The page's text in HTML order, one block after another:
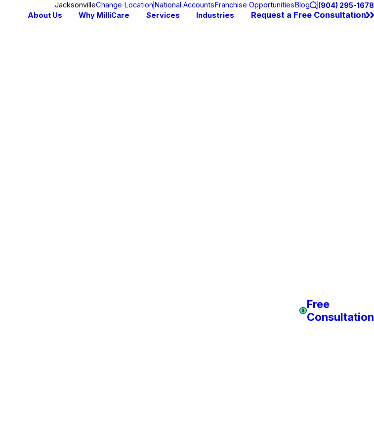
JacksonvilleChange Location National AccountsFranchise OpportunitiesBlog
(904) 295-1678
About Us
Why MilliCare Services Industries Request a Free Consultation
Free
Consultation